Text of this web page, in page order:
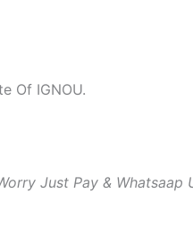
Of IGNOU.
Just Pay &